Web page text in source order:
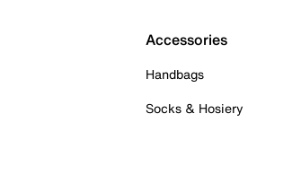
Accessories
Handbags
Socks & Hosiery